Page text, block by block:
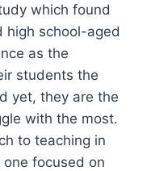
which found
high school-aged
as the
students the
yet, they are the
with the most.
to teaching in
one focused on